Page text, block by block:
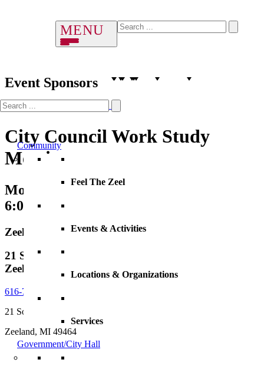
Community
Feel The Zeel
Events & Activities
Locations & Organizations
Services
Government/City Hall
Event Sponsors
City Council Work Study
Meeting
Monday, 03 August 2026
6:00 PM – 7:00 PM
Zeeland City Hall
21 S. Elm Street, City Hall
Zeeland, MI, 49464
616-772-6400
21 South Elm Street
Zeeland, MI 49464